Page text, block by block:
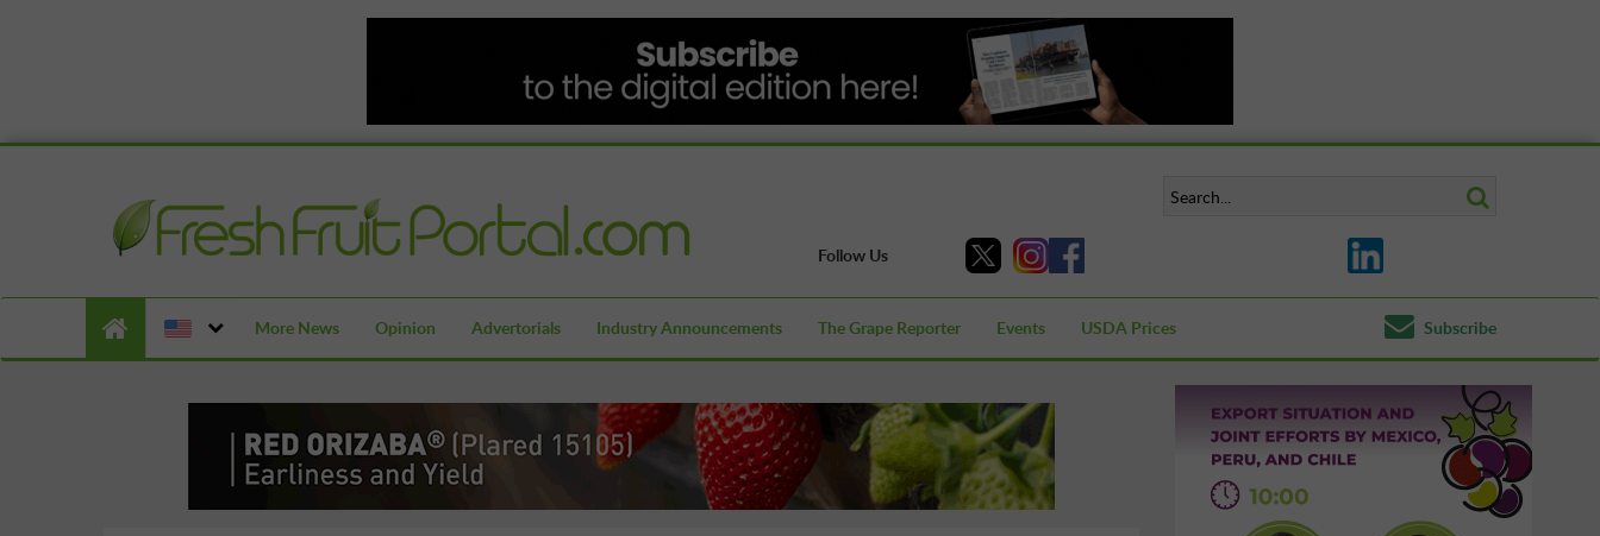
Follow Us
More News Opinion Advertorials Industry Announcements The Grape Reporter Events USDA Prices Subscribe